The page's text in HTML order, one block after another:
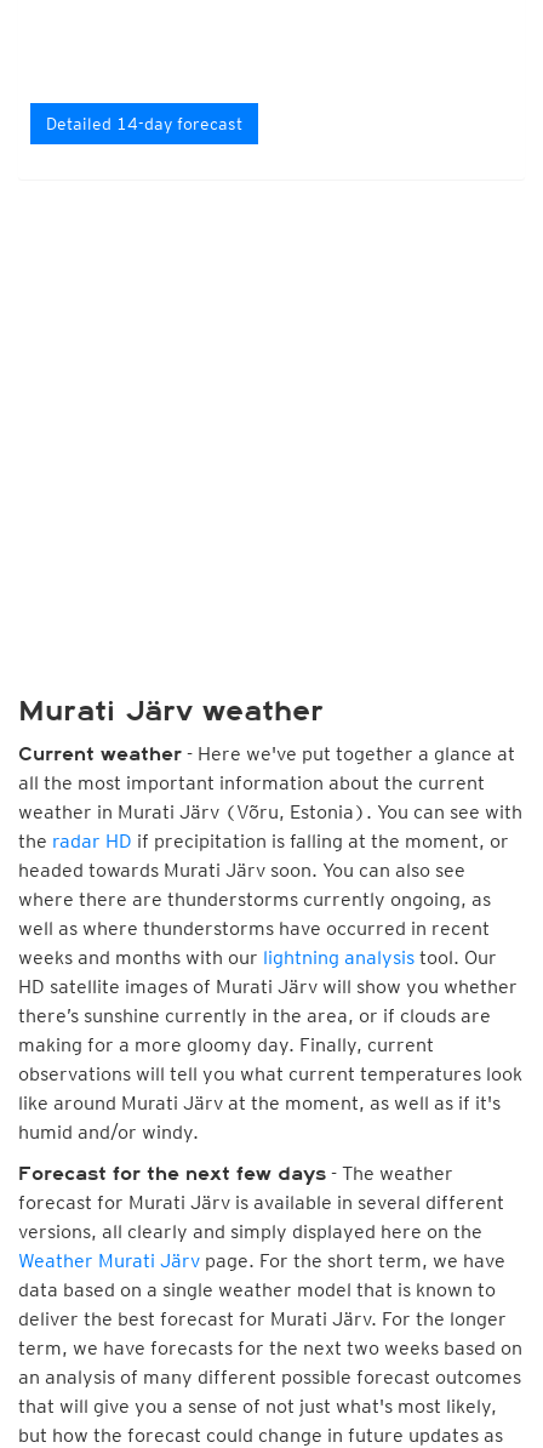
Detailed 14-day forecast
Murati Järv weather
Current weather - Here we've put together a glance at
all the most important information about the current
weather in Murati Järv (Võru, Estonia). You can see with
the radar HD if precipitation is falling at the moment, or
headed towards Murati Järv soon. You can also see
where there are thunderstorms currently ongoing, as
well as where thunderstorms have occurred in recent
weeks and months with our lightning analysis tool. Our
HD satellite images of Murati Järv will show you whether
there’s sunshine currently in the area, or if clouds are
making for a more gloomy day. Finally, current
observations will tell you what current temperatures look
like around Murati Järv at the moment, as well as if it's
humid and/or windy.
Forecast for the next few days - The weather
forecast for Murati Järv is available in several different
versions, all clearly and simply displayed here on the
Weather Murati Järv page. For the short term, we have
data based on a single weather model that is known to
deliver the best forecast for Murati Järv. For the longer
term, we have forecasts for the next two weeks based on
an analysis of many different possible forecast outcomes
that will give you a sense of not just what's most likely,
but how the forecast could change in future updates as